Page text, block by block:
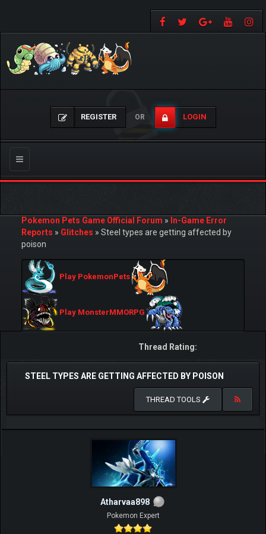
REGISTER OR LOGIN
Toggle
navigation
Pokemon Pets Game Official Forum » In-Game Error
Reports » Glitches » Steel types are getting affected by
poison
Play PokemonPets
Play MonsterMMORPG
Thread Rating:
STEEL TYPES ARE GETTING AFFECTED BY POISON
THREAD TOOLS
Atharvaa898
Pokemon Expert